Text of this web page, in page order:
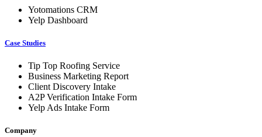
Yotomations CRM
Yelp Dashboard
Case Studies
Tip Top Roofing Service
Business Marketing Report
Client Discovery Intake
A2P Verification Intake Form
Yelp Ads Intake Form
Company